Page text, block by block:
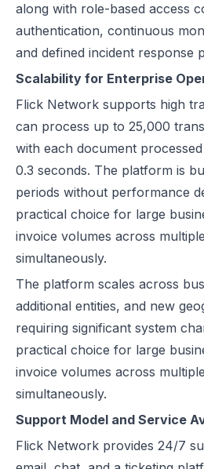
along with role-based access
authentication, continuous
and defined incident response
Scalability for Enterprise
Flick Network supports high
can process up to 25,000
with each document
0.3 seconds. The platform is
periods without performance
practical choice for large
invoice volumes across
simultaneously.
The platform scales across
additional entities, and new
requiring significant system
practical choice for large
invoice volumes across
simultaneously.
Support Model and Service
Flick Network provides 24/7